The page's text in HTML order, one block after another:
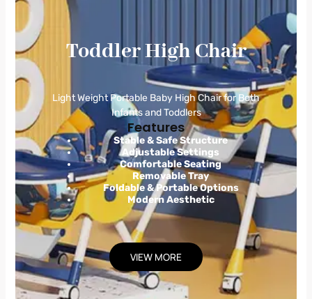
Toddler High Chair
Light Weight Portable Baby High Chair for Both
Infants and Toddlers
Features
Stable & Safe Structure
Adjustable Settings
Comfortable Seating
Removable Tray
Foldable & Portable Options
Modern Aesthetic
VIEW MORE